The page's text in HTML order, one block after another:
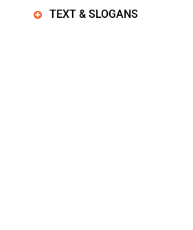
TEXT & SLOGANS